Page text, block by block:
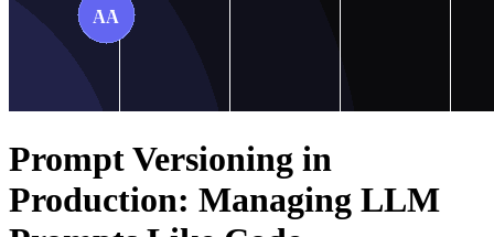
Prompt Versioning in
Production: Managing LLM